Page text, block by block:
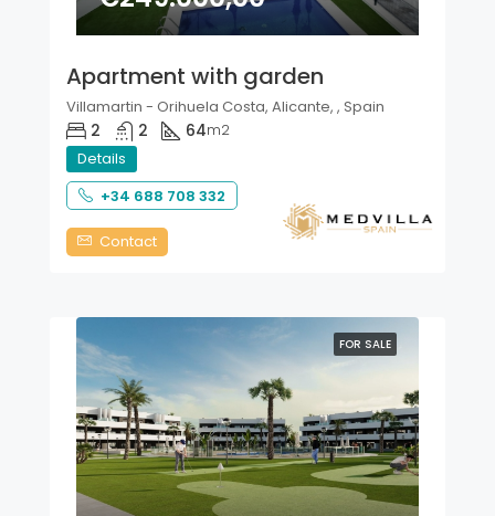
Apartment with garden
Villamartin - Orihuela Costa, Alicante, , Spain
2 2 64m2
Details
+34 688 708 332
Contact
FOR SALE